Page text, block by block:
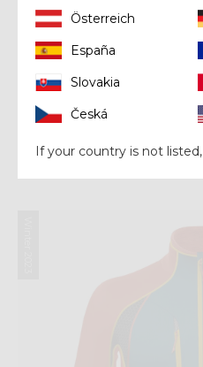
Pant
Österreich
España
Slovakia
Česká
If your country is not listed,